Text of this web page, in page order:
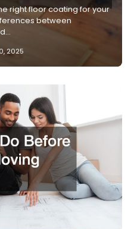
right floor coating for your
between
2025